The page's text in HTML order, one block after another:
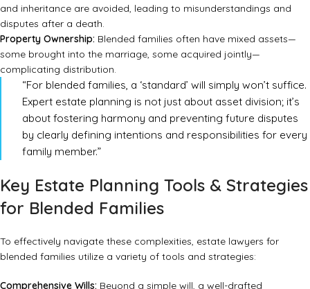
and inheritance are avoided, leading to misunderstandings and
disputes after a death.
Property Ownership: Blended families often have mixed assets—
some brought into the marriage, some acquired jointly—
complicating distribution.
“For blended families, a ‘standard’ will simply won’t suffice.
Expert estate planning is not just about asset division; it’s
about fostering harmony and preventing future disputes
by clearly defining intentions and responsibilities for every
family member.”
Key Estate Planning Tools & Strategies
for Blended Families
To effectively navigate these complexities, estate lawyers for
blended families utilize a variety of tools and strategies:
Comprehensive Wills: Beyond a simple will, a well-drafted